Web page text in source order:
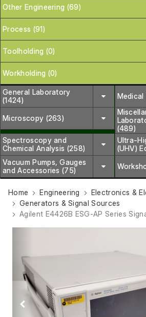
Other Engineering (69)
Process (91)
Toolholding (0)
Workholding (0)
General Laboratory
(1424)
Medical
Microscopy (263)
(489)
Spectroscopy and
Chemical Analysis (258)
Ultra-
(UHV)
Vacuum Pumps, Gauges
and Accessories (75)
Home Engineering
Electronics &
Generators & Signal Sources
Agilent E4426B ESG-AP Series
Previous